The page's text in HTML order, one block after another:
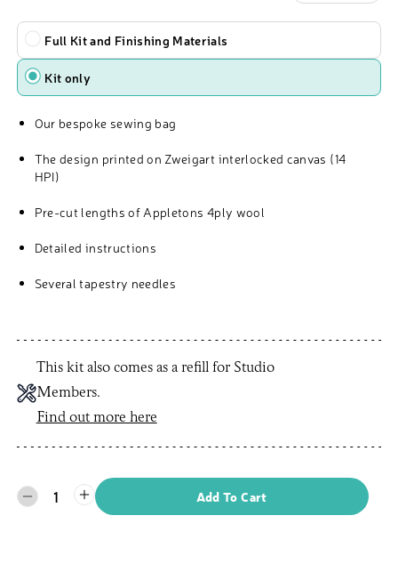
Type
Full Kit and Finishing Materials
Kit only
Our bespoke sewing bag
The design printed on Zweigart interlocked canvas (14
HPI)
Pre-cut lengths of Appletons 4ply wool
Detailed instructions
Several tapestry needles
This kit also comes as a refill for Studio
Members.
Find out more here
1 Add To Cart